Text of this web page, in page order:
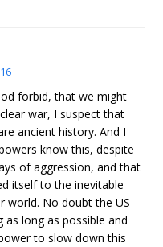
forbid, that we might
war, I suspect that
ancient history. And I
know this, despite
of aggression, and that
itself to the inevitable
world. No doubt the US
long as possible and
to slow down this